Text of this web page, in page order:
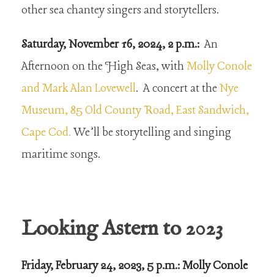
other sea chantey singers and storytellers.
Saturday, November 16, 2024, 2 p.m.: An
Afternoon on the High Seas, withMolly Conole
and Mark Alan Lovewell. A concert at theNye
Museum, 85 Old County Road, East Sandwich,
Cape Cod. We’ll be storytelling and singing
maritime songs.
Looking Astern to 2023
Friday, February 24, 2023, 5 p.m.: Molly Conole